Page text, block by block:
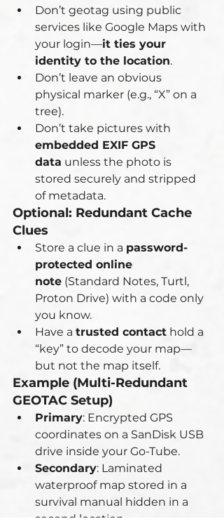
Don’t geotag using public
services like Google Maps with
your login—it ties your
identity to the location.
Don’t leave an obvious
physical marker (e.g., “X” on a
tree).
Don’t take pictures with
embedded EXIF GPS
data unless the photo is
stored securely and stripped
of metadata.
Optional: Redundant Cache
Clues
Store a clue in a password-
protected online
note (Standard Notes, Turtl,
Proton Drive) with a code only
you know.
Have a trusted contact hold a
“key” to decode your map—
but not the map itself.
Example (Multi-Redundant
GEOTAC Setup)
Primary: Encrypted GPS
coordinates on a SanDisk USB
drive inside your Go-Tube.
Secondary: Laminated
waterproof map stored in a
survival manual hidden in a
second location.